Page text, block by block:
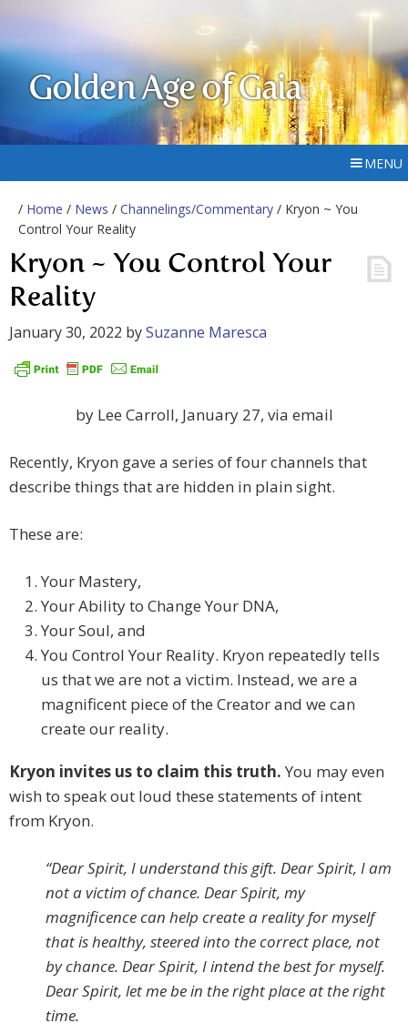
Golden Age of Gaia
MENU
/ Home / News / Channelings/Commentary / Kryon ~ You
Control Your Reality
Kryon ~ You Control Your
Reality
January 30, 2022 bySuzanne Maresca
by Lee Carroll, January 27, via email
Recently, Kryon gave a series of four channels that
describe things that are hidden in plain sight.
These are:
Your Mastery,
Your Ability to Change Your DNA,
Your Soul, and
You Control Your Reality. Kryon repeatedly tells
us that we are not a victim. Instead, we are a
magnificent piece of the Creator and we can
create our reality.
Kryon invites us to claim this truth. You may even
wish to speak out loud these statements of intent
from Kryon.
“Dear Spirit, I understand this gift. Dear Spirit, I am
not a victim of chance. Dear Spirit, my
magnificence can help create a reality for myself
that is healthy, steered into the correct place, not
by chance. Dear Spirit, I intend the best for myself.
Dear Spirit, let me be in the right place at the right
time.